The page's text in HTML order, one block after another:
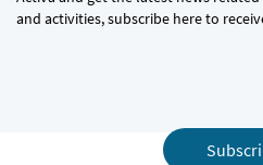
and activities, subscribe here to